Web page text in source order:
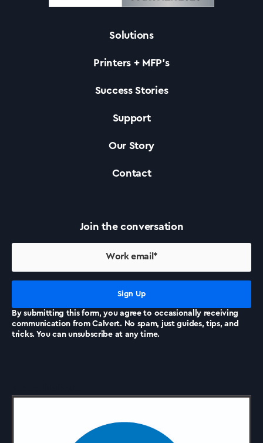
Solutions
Printers +MFP’s
Success Stories
Our Story
Contact Us
News
Solutions
Printers + MFP’s
Success Stories
Support
Our Story
Contact
Join the conversation
By submitting this form, you agree to occasionally receiving
communication from Calvert. No spam, just guides, tips, and
tricks. You can unsubscribe at any time.